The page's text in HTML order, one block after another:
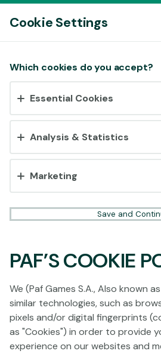
No games on the website
Demo mode due to
Please log in to play for
Log In
Accept
This website uses 3
Essential, Tracking and
Accept all
Cookie Settings
Which cookies do you accept?
Essential Cookies
Analysis & Statistics
Marketing
Save and
PAF’S COOKIE
We (Paf Games S.A., Also known
similar technologies, such as
pixels and/or digital fingerprints
as "Cookies") in order to provide
experience on our websites and